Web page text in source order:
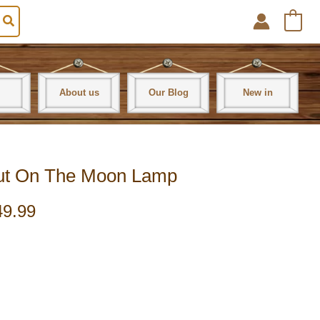
About us Our Blog New in
On The Moon Lamp